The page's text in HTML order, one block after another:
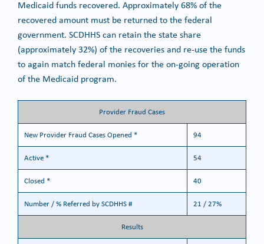
Medicaid funds recovered. Approximately 68% of the
recovered amount must be returned to the federal
government. SCDHHS can retain the state share
(approximately 32%) of the recoveries and re-use the funds
to again match federal monies for the on-going operation
of the Medicaid program.
Provider Fraud Cases
New Provider Fraud Cases Opened * 94
Active * 54
Closed * 40
Number / % Referred by SCDHHS # 21 / 27%
Results